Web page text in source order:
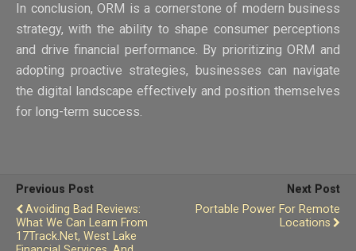
In conclusion, ORM is a cornerstone of modern business
strategy, with the ability to shape consumer perceptions
and drive financial performance. By prioritizing ORM and
adopting proactive strategies, businesses can navigate
the digital landscape effectively and position themselves
for long-term success.
Previous Post
Avoiding Bad Reviews:
What We Can Learn From
17Track.net, West Lake
Next Post
Portable Power For Remote
Locations